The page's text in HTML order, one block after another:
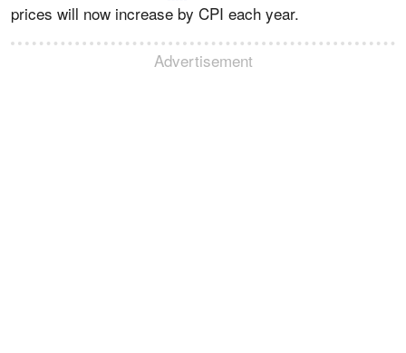
prices will now increase by CPI each year.
Advertisement